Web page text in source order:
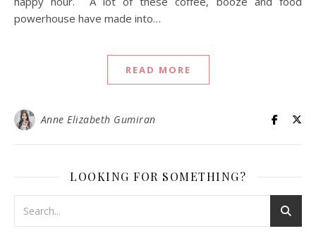
powerhouse have made into…
READ MORE
Anne Elizabeth Gumiran
LOOKING FOR SOMETHING?